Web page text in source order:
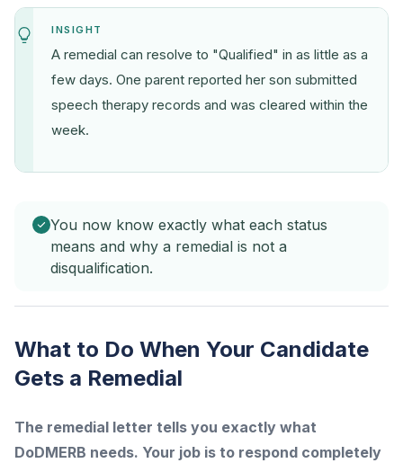
INSIGHT
A remedial can resolve to "Qualified" in as little as a
few days. One parent reported her son submitted
speech therapy records and was cleared within the
week.
You now know exactly what each status
means and why a remedial is not a
disqualification.
What to Do When Your Candidate
Gets a Remedial
The remedial letter tells you exactly what
DoDMERB needs. Your job is to respond completely